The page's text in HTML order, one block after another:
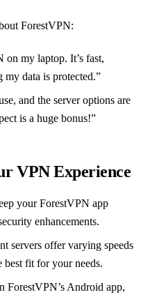
ForestVPN:
on my laptop. It’s fast,
data is protected.”
and the server options are
is a huge bonus!”
VPN Experience
your ForestVPN app
enhancements.
servers offer varying speeds
best fit for your needs.
ForestVPN’s Android app,